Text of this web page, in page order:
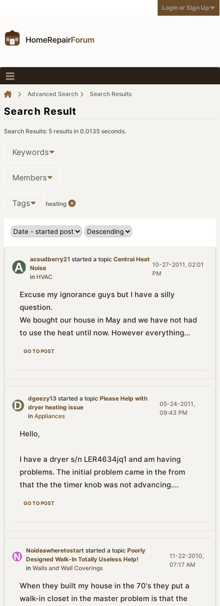
Login or Sign Up
Advanced Search Search Results
Search Result
Search Results: 5 results in 0.0135 seconds.
Keywords
Members
Tags heating
acsudberry21 started a topicCentral Heat
Noise
in HVAC
10-27-2011, 02:01
PM
Excuse my ignorance guys but I have a silly
question.
We bought our house in May and we have not had
to use the heat until now. However everything...
GO TO POST
dgeezy13started a topic Please Help with
dryer heating issue
in Appliances
05-24-2011,
09:43 PM
Hello,
I have a dryer s/n LER4634jq1 and am having
problems. The initial problem came in the from
that the the timer knob was not advancing....
GO TO POST
Noideawheretostartstarted a topic Poorly
Designed Walk-In Totally Useless Help!
in Walls and Wall Coverings
11-22-2010,
07:17 AM
When they built my house in the 70's they put a
walk-in closet in the master problem is that the